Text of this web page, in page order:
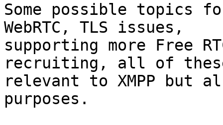
Some possible topics
WebRTC, TLS issues,
supporting more Free
recruiting, all of
relevant to XMPP but
purposes.